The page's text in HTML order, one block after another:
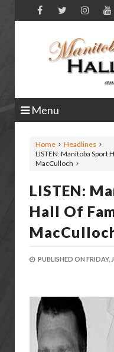
Menu
Home
Headlines
LISTEN: Manitoba Sport
MacCulloch
LISTEN:
Hall Of
PUBLISHED ON FRIDAY,